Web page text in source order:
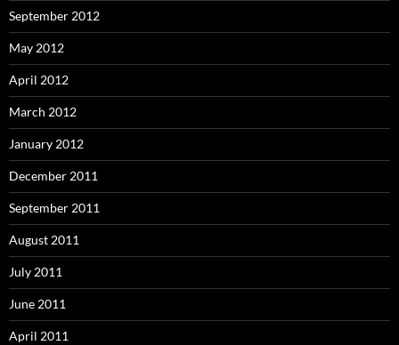
September 2012
May 2012
April 2012
March 2012
January 2012
December 2011
September 2011
August 2011
July 2011
June 2011
April 2011